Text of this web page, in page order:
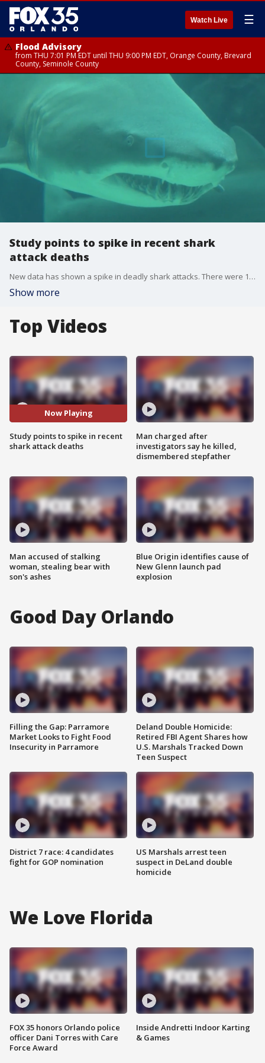
Watch Live ☰
Flood Advisory
from THU 7:01 PM EDT until THU 9:00 PM EDT, Orange County, Brevard
County, Seminole County
Study points to spike in recent shark
attack deaths
New data has shown a spike in deadly shark attacks. There were 10 deadly unprovoked shark attack bites in 2023
Show more
Top Videos
Now Playing
Study points to spike in recent
shark attack deaths
Man accused of stalking
woman, stealing bear with
son's ashes
Man charged after
investigators say he killed,
dismembered stepfather
Blue Origin identifies cause of
New Glenn launch pad
explosion
Good Day Orlando
Filling the Gap: Parramore
Market Looks to Fight Food
Insecurity in Parramore
District 7 race: 4 candidates
fight for GOP nomination
Deland Double Homicide:
Retired FBI Agent Shares how
U.S. Marshals Tracked Down
Teen Suspect
US Marshals arrest teen
suspect in DeLand double
homicide
We Love Florida
FOX 35 honors Orlando police
officer Dani Torres with Care
Force Award
Inside Andretti Indoor Karting
& Games